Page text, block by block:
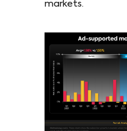
markets.